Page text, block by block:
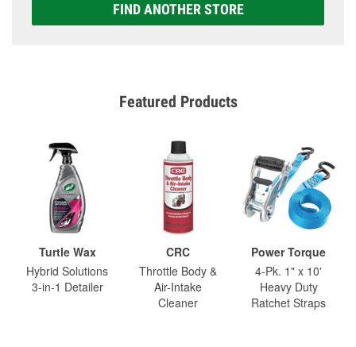
FIND ANOTHER STORE
Featured Products
Turtle Wax
Hybrid Solutions
3-in-1 Detailer
CRC
Throttle Body &
Air-Intake
Cleaner
Power Torque
4-Pk. 1" x 10'
Heavy Duty
Ratchet Straps